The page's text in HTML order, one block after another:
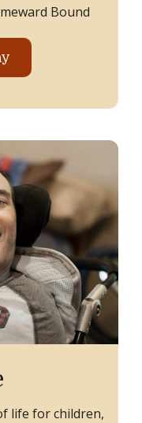
Bound
life for children,